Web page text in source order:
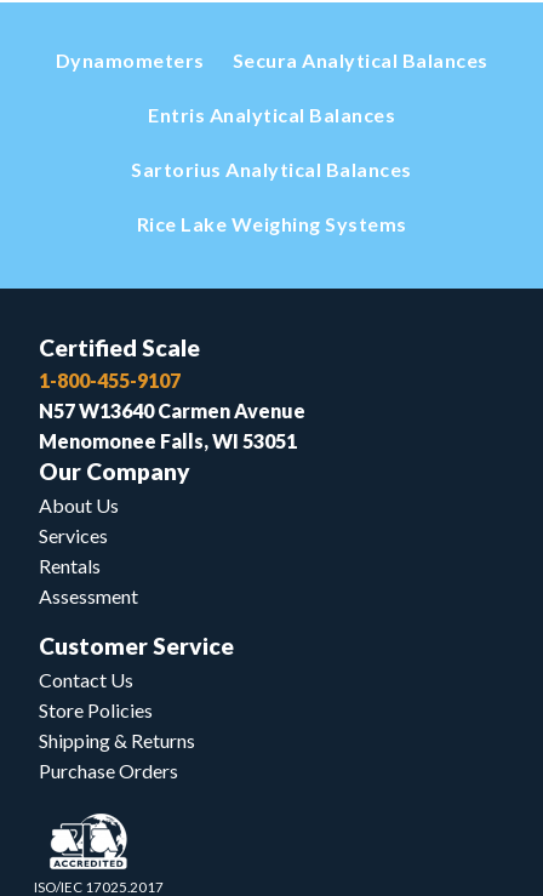
Dynamometers Secura Analytical Balances
Entris Analytical Balances
Sartorius Analytical Balances
Rice Lake Weighing Systems
Certified Scale
1-800-455-9107
N57 W13640 Carmen Avenue
Menomonee Falls, WI 53051
Our Company
About Us
Services
Rentals
Assessment
Customer Service
Contact Us
Store Policies
Shipping & Returns
Purchase Orders
ISO/IEC 17025.2017